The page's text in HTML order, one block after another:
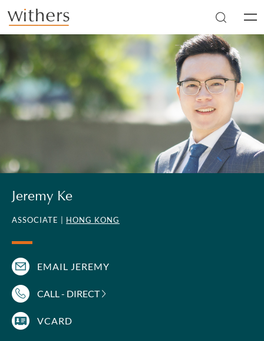
Skip to main content
Jeremy Ke
ASSOCIATE | HONG KONG
EMAIL JEREMY
CALL - DIRECT
VCARD